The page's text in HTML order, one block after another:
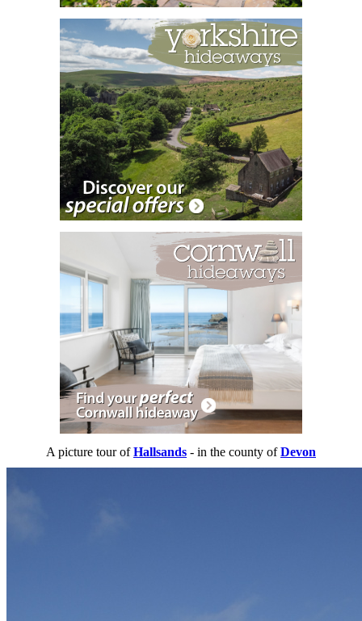
A picture tour ofHallsands - in the county ofDevon